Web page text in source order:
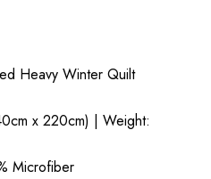
Heavy Winter Quilt
x 220cm) | Weight:
Microfiber